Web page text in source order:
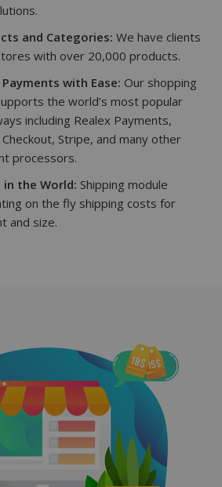
and Categories: We have clients
with over 20,000 products.
with Ease: Our shopping
the world’s most popular
including Realex Payments,
Stripe, and many other
processors.
in the World: Shipping module
on the fly shipping costs for
and size.